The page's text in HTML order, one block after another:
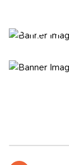
Pep for